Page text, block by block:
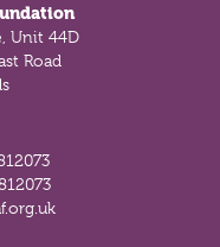
Unit 44D
Road